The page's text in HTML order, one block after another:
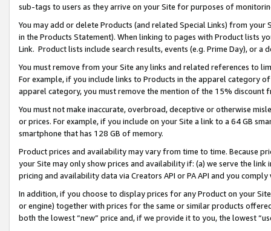
sub-tags to users as they arrive on your Site for purposes of
You may add or delete Products (and related Special Links) from
in the Products Statement). When linking to pages with Product lists
Link. Product lists include search results, events (e.g. Prime Day), or a
You must remove from your Site any links and related references to
For example, if you include links to Products in the apparel category
apparel category, you must remove the mention of the 15% discount
You must not make inaccurate, overbroad, deceptive or otherwise
or prices. For example, if you include on your Site a link to a 64 GB
smartphone that has 128 GB of memory.
Product prices and availability may vary from time to time. Because
your Site may only show prices and availability if: (a) we serve the
pricing and availability data via Creators API or PA API and you
In addition, if you choose to display prices for any Product on your
or engine) together with prices for the same or similar products
both the lowest “new” price and, if we provide it to you, the lowest